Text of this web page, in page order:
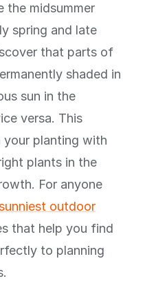
the midsummer
spring and late
that parts of
shaded in
sun in the
versa. This
your planting with
plants in the
For anyone
outdoor
that help you find
to planning